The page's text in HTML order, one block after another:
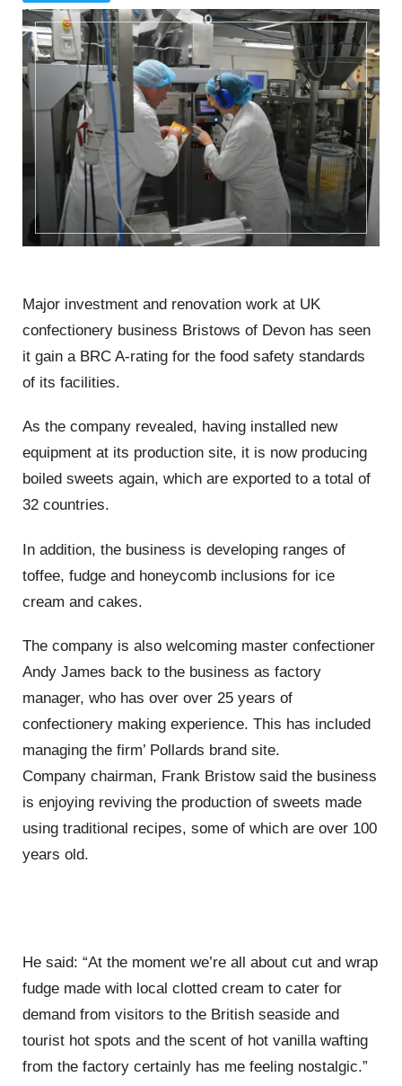
Major investment and renovation work at UK
confectionery business Bristows of Devon has seen
it gain a BRC A-rating for the food safety standards
of its facilities.
As the company revealed, having installed new
equipment at its production site, it is now producing
boiled sweets again, which are exported to a total of
32 countries.
In addition, the business is developing ranges of
toffee, fudge and honeycomb inclusions for ice
cream and cakes.
The company is also welcoming master confectioner
Andy James back to the business as factory
manager, who has over over 25 years of
confectionery making experience. This has included
managing the firm’ Pollards brand site.
Company chairman, Frank Bristow said the business
is enjoying reviving the production of sweets made
using traditional recipes, some of which are over 100
years old.
He said: “At the moment we’re all about cut and wrap
fudge made with local clotted cream to cater for
demand from visitors to the British seaside and
tourist hot spots and the scent of hot vanilla wafting
from the factory certainly has me feeling nostalgic.”